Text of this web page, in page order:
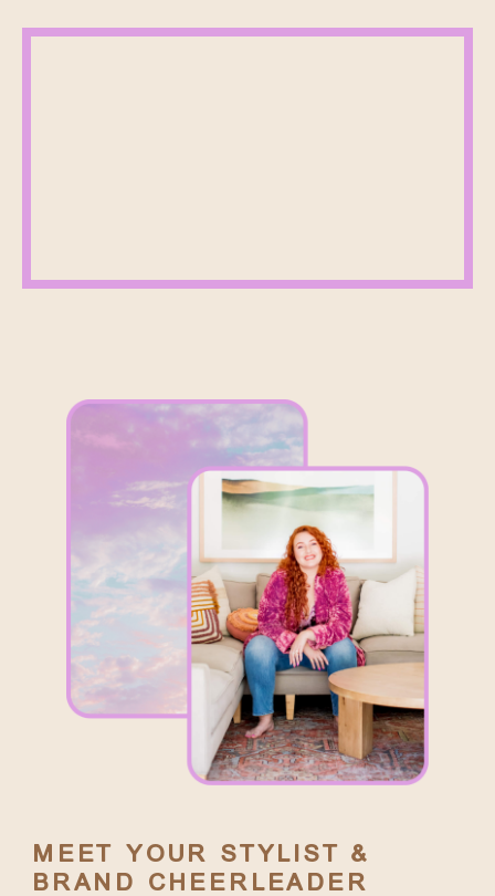
MEET YOUR STYLIST &
BRAND CHEERLEADER